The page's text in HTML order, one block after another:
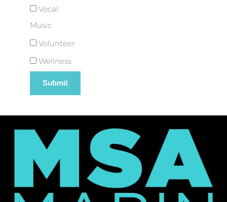
Vocal
Music
Volunteer
Wellness